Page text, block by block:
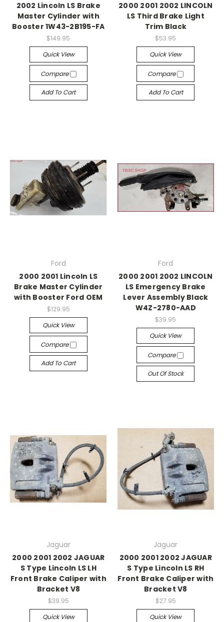
2002 Lincoln LS Brake
Master Cylinder with
Booster 1W43-2B195-FA
$149.95
Quick View
Compare
Add To Cart
2000 2001 2002 LINCOLN
LS Third Brake Light
Trim Black
$53.95
Quick View
Compare
Add To Cart
Ford
2000 2001 Lincoln LS
Brake Master Cylinder
with Booster Ford OEM
$129.95
Quick View
Compare
Add To Cart
Ford
2000 2001 2002 LINCOLN
LS Emergency Brake
Lever Assembly Black
W4Z-2780-AAD
$39.95
Quick View
Compare
Out Of Stock
Jaguar
2000 2001 2002 JAGUAR
S Type Lincoln LS LH
Front Brake Caliper with
Bracket V8
$39.95
Quick View
Jaguar
2000 2001 2002 JAGUAR
S Type Lincoln LS RH
Front Brake Caliper with
Bracket V8
$27.95
Quick View